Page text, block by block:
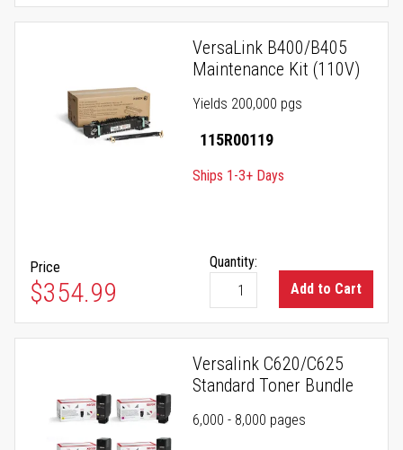
VersaLink B400/B405
Maintenance Kit (110V)
Yields 200,000 pgs
115R00119
Ships 1-3+ Days
Price
$354.99
Quantity:
Add to Cart
Versalink C620/C625
Standard Toner Bundle
6,000 - 8,000 pages